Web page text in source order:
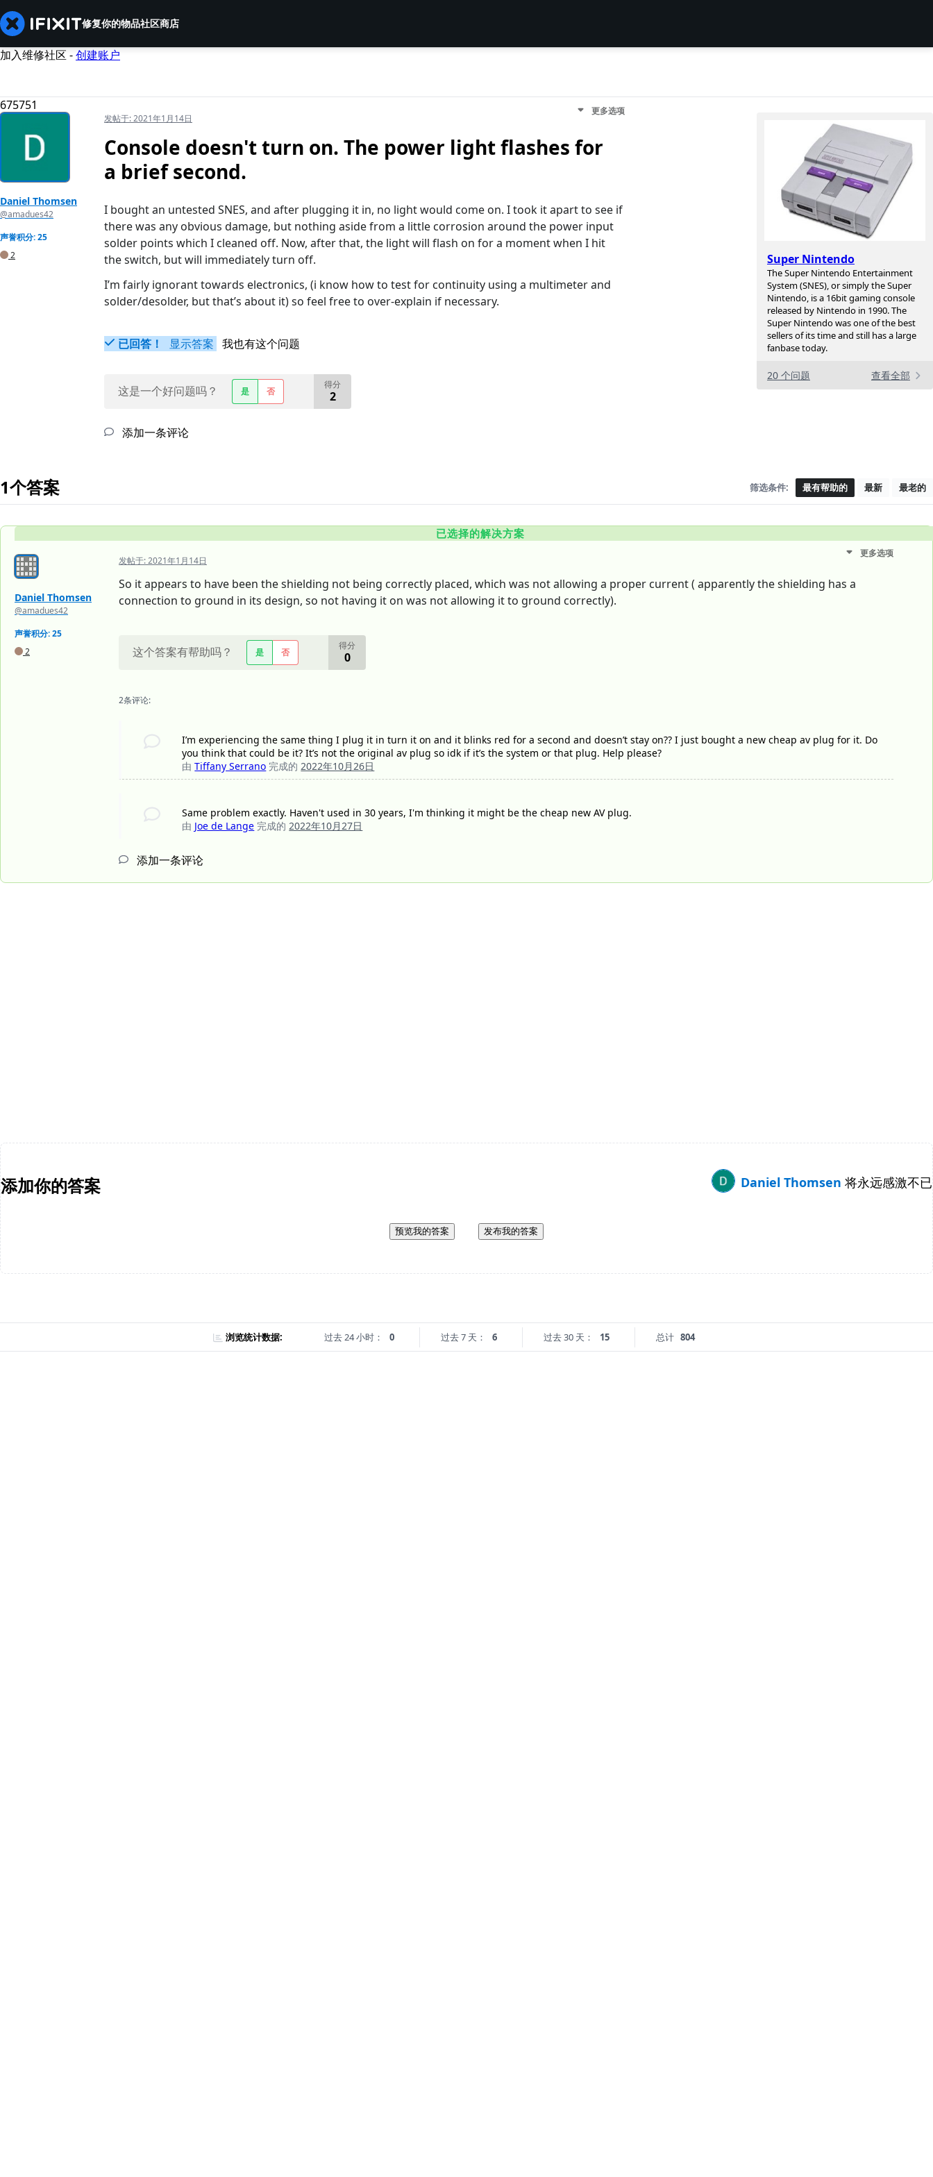
修复你的物品社区商店
加入维修社区 -创建账户
675751
Super Nintendo
The Super Nintendo Entertainment
System (SNES), or simply the Super
Nintendo, is a 16bit gaming console
released by Nintendo in 1990. The
Super Nintendo was one of the best
sellers of its time and still has a large
fanbase today.
20 个问题 查看全部
Daniel Thomsen
@amadues42
声誉积分: 25
2
发帖于:2021年1月14日
更多选项
Console doesn't turn on. The power light flashes for
a brief second.
I bought an untested SNES, and after plugging it in, no light would come on. I took it apart to see if
there was any obvious damage, but nothing aside from a little corrosion around the power input
solder points which I cleaned off. Now, after that, the light will flash on for a moment when I hit
the switch, but will immediately turn off.
I’m fairly ignorant towards electronics, (i know how to test for continuity using a multimeter and
solder/desolder, but that’s about it) so feel free to over-explain if necessary.
已回答！ 显示答案 我也有这个问题
这是一个好问题吗？ 是 否
得分
2
添加一条评论
1个答案 筛选条件: 最有帮助的 最新 最老的
已选择的解决方案
Daniel Thomsen
@amadues42
声誉积分: 25
2
发帖于:2021年1月14日
更多选项
So it appears to have been the shielding not being correctly placed, which was not allowing a proper current ( apparently the shielding has a
connection to ground in its design, so not having it on was not allowing it to ground correctly).
这个答案有帮助吗？ 是 否
得分
0
2条评论:
I’m experiencing the same thing I plug it in turn it on and it blinks red for a second and doesn’t stay on?? I just bought a new cheap av plug for it. Do
you think that could be it? It’s not the original av plug so idk if it’s the system or that plug. Help please?
由 Tiffany Serrano 完成的2022年10月26日
Same problem exactly. Haven't used in 30 years, I'm thinking it might be the cheap new AV plug.
由 Joe de Lange 完成的2022年10月27日
添加一条评论
添加你的答案 Daniel Thomsen 将永远感激不已
预览我的答案 发布我的答案
浏览统计数据: 过去 24 小时： 0 过去 7 天： 6 过去 30 天： 15 总计 804